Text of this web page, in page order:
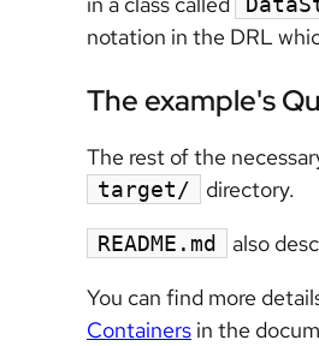
notation in the DRL
The example's
The rest of the
target/ directory.
README.md
also
You can find more
Containers in the